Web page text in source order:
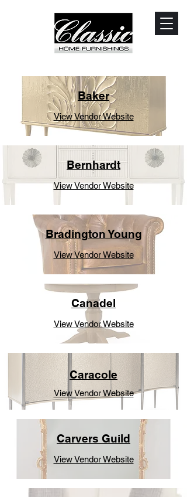
Baker
View Vendor Website
Bernhardt
View Vendor Website
Bradington Young
View Vendor Website
Canadel
View Vendor Website
Caracole
View Vendor Website
Carvers Guild
View Vendor Website